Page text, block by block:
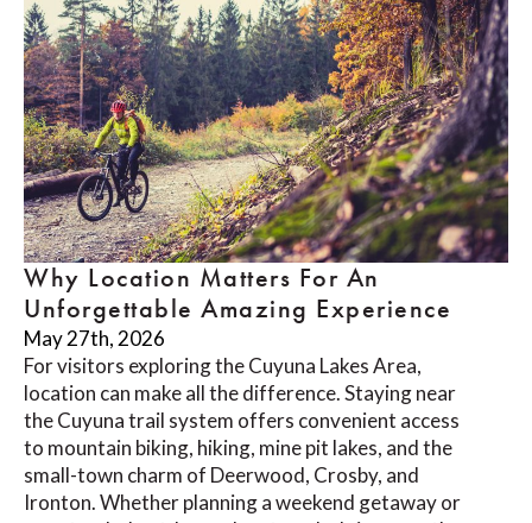
Why Location Matters For An
Unforgettable Amazing Experience
May 27th, 2026
For visitors exploring the Cuyuna Lakes Area,
location can make all the difference. Staying near
the Cuyuna trail system offers convenient access
to mountain biking, hiking, mine pit lakes, and the
small-town charm of Deerwood, Crosby, and
Ironton. Whether planning a weekend getaway or